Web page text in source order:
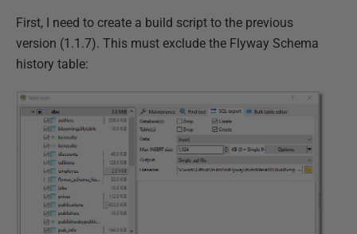
First, I need to create a build script to the previous
version (1.1.7). This must exclude the Flyway Schema
history table: